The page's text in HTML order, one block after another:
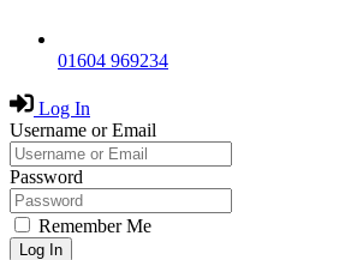
01604 969234
Log In
Username or Email
Password
Remember Me
Log In